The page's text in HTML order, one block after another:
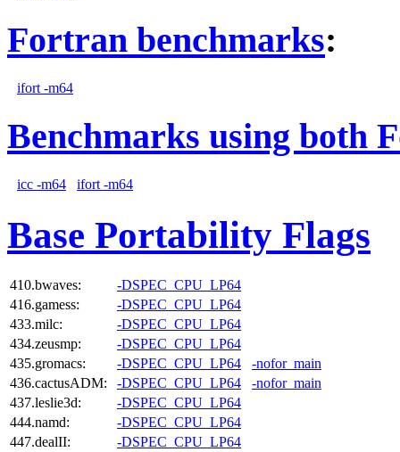
Fortran benchmarks:
ifort -m64
Benchmarks using both
icc -m64 ifort -m64
Base Portability Flags
410.bwaves:
-DSPEC_CPU_LP64
416.gamess:
-DSPEC_CPU_LP64
433.milc:
-DSPEC_CPU_LP64
434.zeusmp:
-DSPEC_CPU_LP64
435.gromacs:
-DSPEC_CPU_LP64
-nofor_main
436.cactusADM:
-DSPEC_CPU_LP64
-nofor_main
437.leslie3d:
-DSPEC_CPU_LP64
444.namd:
-DSPEC_CPU_LP64
447.dealII:
-DSPEC_CPU_LP64